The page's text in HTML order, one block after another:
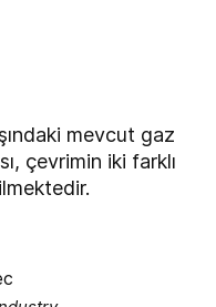
mevcut gaz
çevrimin iki farklı